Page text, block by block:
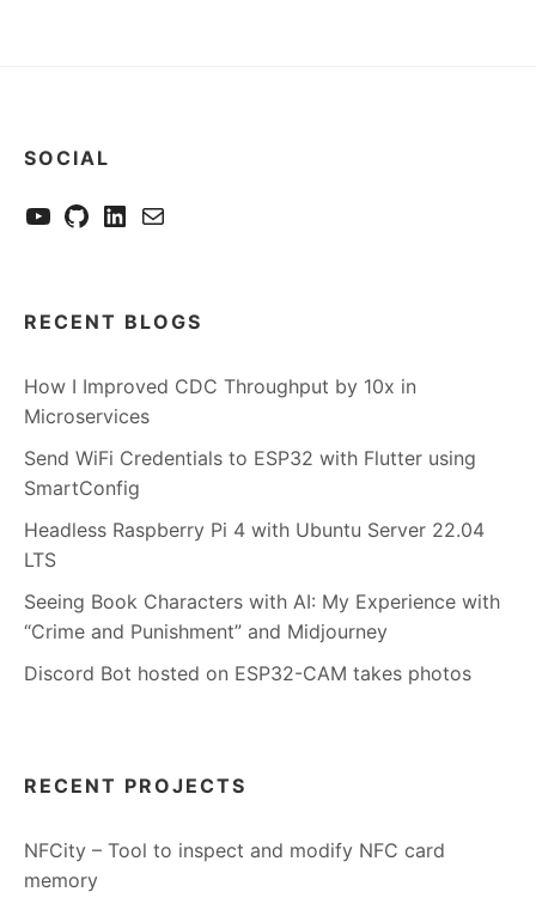
SOCIAL
YouTube
GitHub
LinkedIn
Send me a mail
RECENT BLOGS
How I Improved CDC Throughput by 10x in
Microservices
Send WiFi Credentials to ESP32 with Flutter using
SmartConfig
Headless Raspberry Pi 4 with Ubuntu Server 22.04
LTS
Seeing Book Characters with AI: My Experience with
“Crime and Punishment” and Midjourney
Discord Bot hosted on ESP32-CAM takes photos
RECENT PROJECTS
NFCity – Tool to inspect and modify NFC card
memory